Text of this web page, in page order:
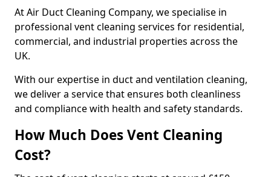
At Air Duct Cleaning Company, we specialise in
professional vent cleaning services for residential,
commercial, and industrial properties across the
UK.
With our expertise in duct and ventilation cleaning,
we deliver a service that ensures both cleanliness
and compliance with health and safety standards.
How Much Does Vent Cleaning
Cost?